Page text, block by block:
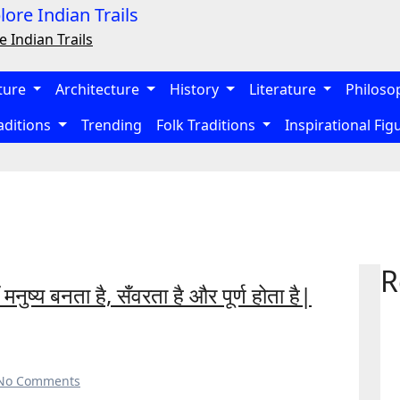
Indian Trails
Architecture History Literature
Trending Folk Traditions Inspirational
बनता है, सँवरता है और पूर्ण होता है|
Comments